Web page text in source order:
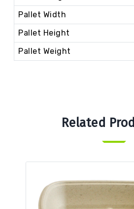
Pallet Width
Pallet Height
Pallet Weight
Related